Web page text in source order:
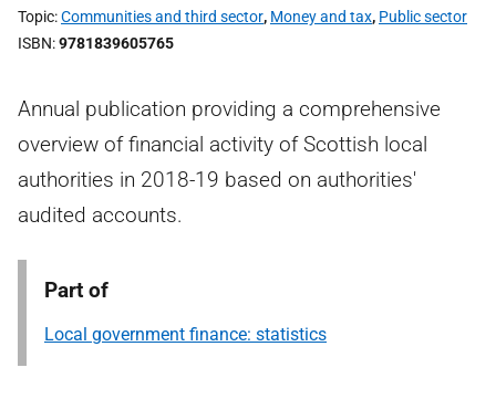
Topic Communities and third sector, Money and tax, Public sector
ISBN 9781839605765
Annual publication providing a comprehensive
overview of financial activity of Scottish local
authorities in 2018-19 based on authorities'
audited accounts.
Part of
Local government finance: statistics